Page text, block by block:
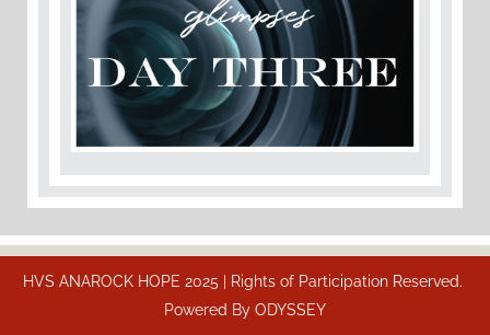
HVS ANAROCK HOPE 2025 | Rights of Participation Reserved.
Powered By ODYSSEY